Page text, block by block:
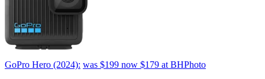
GoPro Hero (2024): was $199 now $179 at BHPhoto